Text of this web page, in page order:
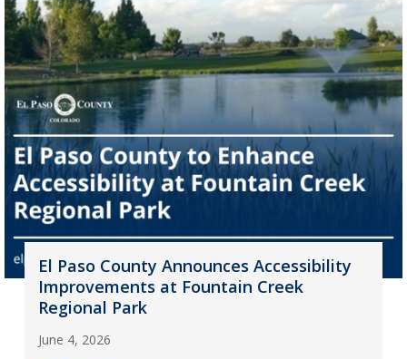
El Paso County Announces Accessibility
Improvements at Fountain Creek
Regional Park
June 4, 2026